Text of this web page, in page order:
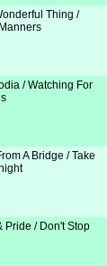
Thing /
/ Watching For
A Bridge / Take
Pride / Don't Stop